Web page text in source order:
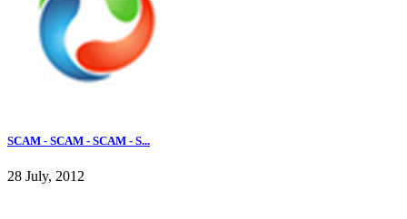
SCAM - SCAM - SCAM - S...
28 July, 2012